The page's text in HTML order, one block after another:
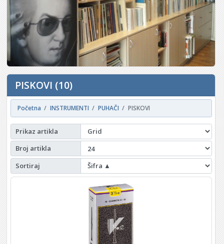
PISKOVI (10)
Početna INSTRUMENTI PUHAČI PISKOVI
Prikaz artikla
Broj artikla
Sortiraj